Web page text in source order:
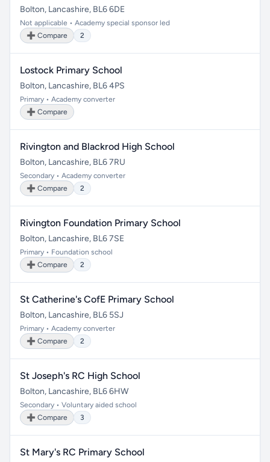
Bolton, Lancashire, BL6 6DE
Not applicable • Academy special sponsor led
➕ Compare
2
Lostock Primary School
Bolton, Lancashire, BL6 4PS
Primary • Academy converter
➕ Compare
Rivington and Blackrod High School
Bolton, Lancashire, BL6 7RU
Secondary • Academy converter
➕ Compare
2
Rivington Foundation Primary School
Bolton, Lancashire, BL6 7SE
Primary • Foundation school
➕ Compare
2
St Catherine's CofE Primary School
Bolton, Lancashire, BL6 5SJ
Primary • Academy converter
➕ Compare
2
St Joseph's RC High School
Bolton, Lancashire, BL6 6HW
Secondary • Voluntary aided school
➕ Compare
3
St Mary's RC Primary School